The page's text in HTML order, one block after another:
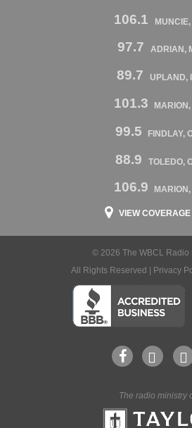
106.1 MUNCIE,
97.7 ADRIAN,
89.7 UPLAND,
101.3 MARION,
99.5 FINDLAY,
88.9 TOLEDO,
106.9 MARION,
VIEW
© 2026 The WBCL Radio
All Rights Reserved |
Privacy
The radio ministry